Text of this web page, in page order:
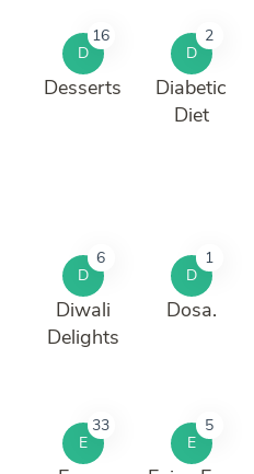
D
16
Desserts
D
2
Diabetic
Diet
D
6
Diwali
Delights
D
1
Dosa.
E
33
E
5